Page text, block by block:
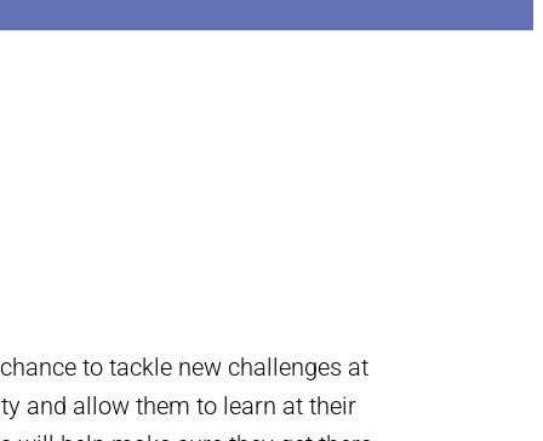
to tackle new challenges at
and allow them to learn at their